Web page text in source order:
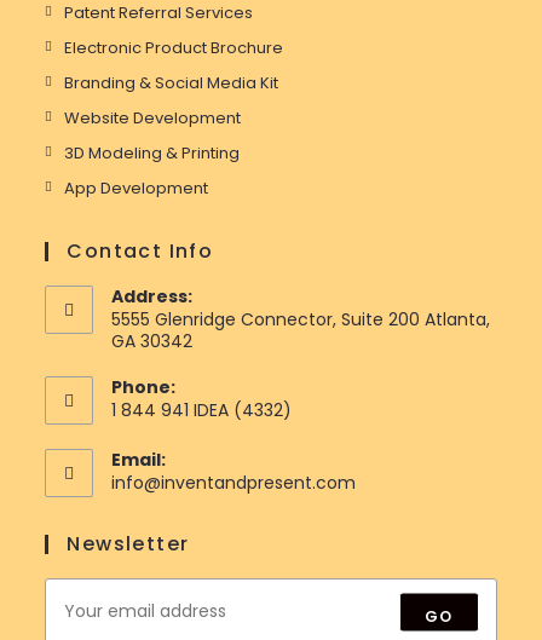
Patent Referral Services
Electronic Product Brochure
Branding & Social Media Kit
Website Development
3D Modeling & Printing
App Development
Contact Info
Address:
5555 Glenridge Connector, Suite 200 Atlanta,
GA 30342
Phone:
1 844 941 IDEA (4332)
Email:
info@inventandpresent.com
Newsletter
GO